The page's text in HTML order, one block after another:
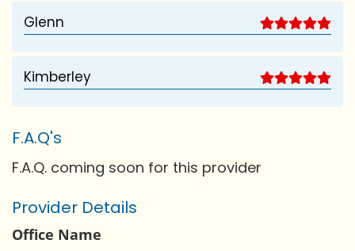
Glenn
Kimberley
F.A.Q's
F.A.Q. coming soon for this provider
Provider Details
Office Name